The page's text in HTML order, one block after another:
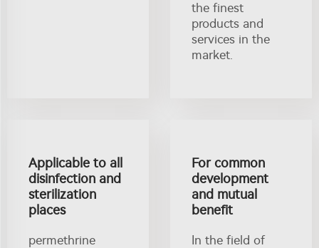
the finest
products and
services in the
market.
Applicable to all
disinfection and
sterilization
places
permethrine
For common
development
and mutual
benefit
In the field of